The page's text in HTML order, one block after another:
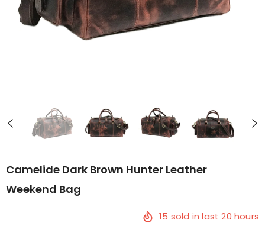
Camelide Dark Brown Hunter Leather
Weekend Bag
15 sold in last20 hours